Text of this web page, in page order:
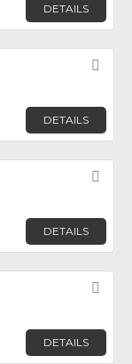
DETAILS
DETAILS
DETAILS
DETAILS